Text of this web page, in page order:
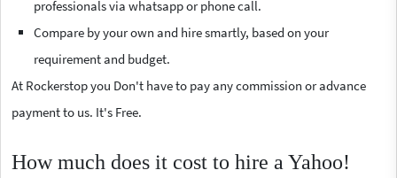
professionals via whatsapp or phone call.
Compare by your own and hire smartly, based on your
requirement and budget.
At Rockerstop you Don't have to pay any commission or advance
payment to us. It's Free.
How much does it cost to hire a Yahoo!